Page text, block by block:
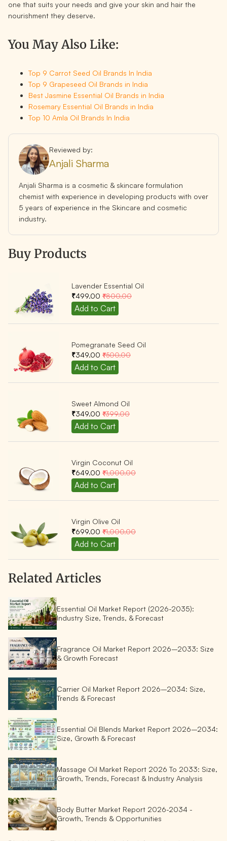
one that suits your needs and give your skin and hair the
nourishment they deserve.
You May Also Like:
Top 9 Carrot Seed Oil Brands In India
Top 9 Grapeseed Oil Brands in India
Best Jasmine Essential Oil Brands in India
Rosemary Essential Oil Brands in India
Top 10 Amla Oil Brands In India
Reviewed by:
Anjali Sharma
Anjali Sharma is a cosmetic & skincare formulation
chemist with experience in developing products with over
5 years of experience in the Skincare and cosmetic
industry.
Buy Products
Lavender Essential Oil
₹499.00 ₹800.00
Pomegranate Seed Oil
₹349.00 ₹500.00
Sweet Almond Oil
₹349.00 ₹399.00
Virgin Coconut Oil
₹649.00 ₹1,000.00
Virgin Olive Oil
₹699.00 ₹1,000.00
Related Articles
Essential Oil Market Report (2026-2035):
Industry Size, Trends, & Forecast
Fragrance Oil Market Report 2026–2033: Size
& Growth Forecast
Carrier Oil Market Report 2026–2034: Size,
Trends & Forecast
Essential Oil Blends Market Report 2026–2034:
Size, Growth & Forecast
Massage Oil Market Report 2026 To 2033: Size,
Growth, Trends, Forecast & Industry Analysis
Body Butter Market Report 2026-2034 -
Growth, Trends & Opportunities